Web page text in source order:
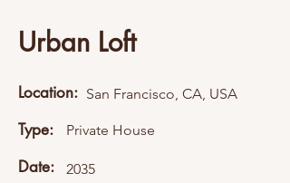
Urban Loft
Location: San Francisco, CA, USA
Type: Private House
Date: 2035